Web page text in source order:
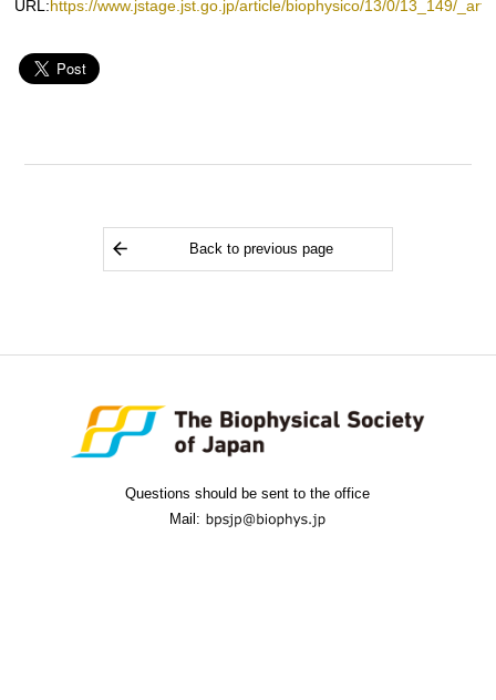
URL: https://www.jstage.jst.go.jp/article/biophysico/13/0/13_149/
Back to previous page
Questions should be sent to the office
Mail: